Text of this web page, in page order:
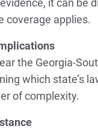
it can be
coverage applies.
the Georgia-
which state’s
of complexity.